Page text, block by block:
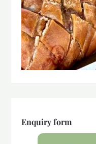
Enquiry form